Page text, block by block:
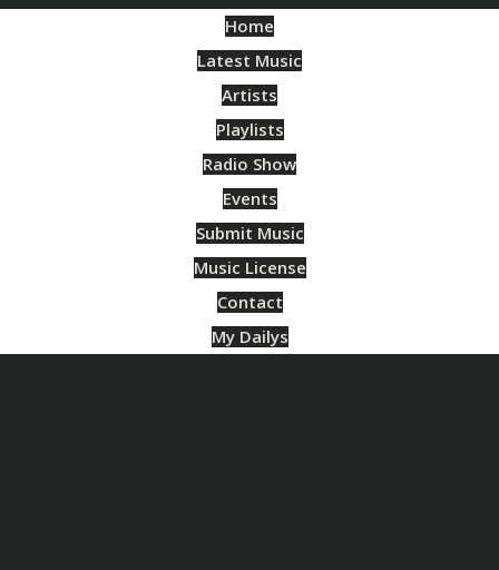
Home
Latest Music
Artists
Playlists
Radio Show
Events
Submit Music
Music License
Contact
My Dailys